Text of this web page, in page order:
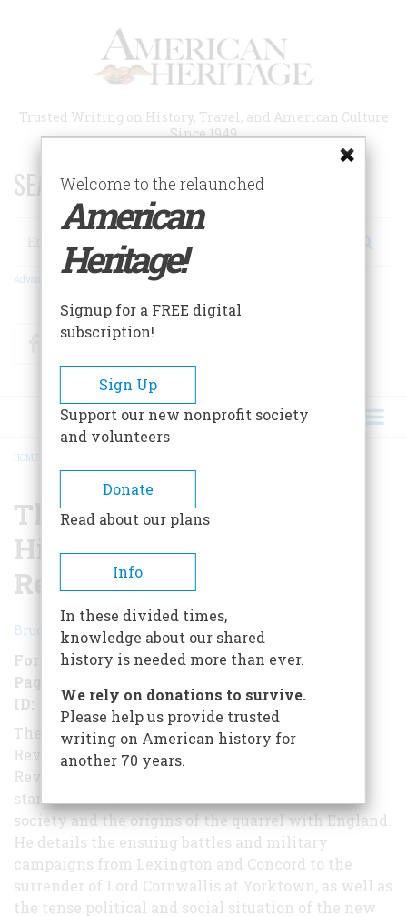
Trusted Writing on History, Travel, and American Culture
Since 1949
SEARCH 75 YEARS OF ESSAYS!
Search
Advanced Search
FacebookTwitter
BREADCRUMB
HOME
The American Heritage
History of the American
Revolution
Bruce Lancaster
Format Audiobook
Pages
ID
B00QX70590
The American Heritage History of the American
Revolution is the complete chronicle of the
Revolutionary War told in full detail. Lancaster
starts his story with an examination of Colonial
society and the origins of the quarrel with England.
He details the ensuing battles and military
campaigns from Lexington and Concord to the
surrender of Lord Cornwallis at Yorktown, as well as
the tense political and social situation of the new
Welcome to the relaunched
American
Heritage!
Signup for a FREE digital
subscription!
Sign Up
Support our new nonprofit society
and volunteers
Donate
Read about our plans
Info
In these divided times,
knowledge about our shared
history is needed more than ever.
We rely on donations to survive.
Please help us provide trusted
writing on American history for
another 70 years.